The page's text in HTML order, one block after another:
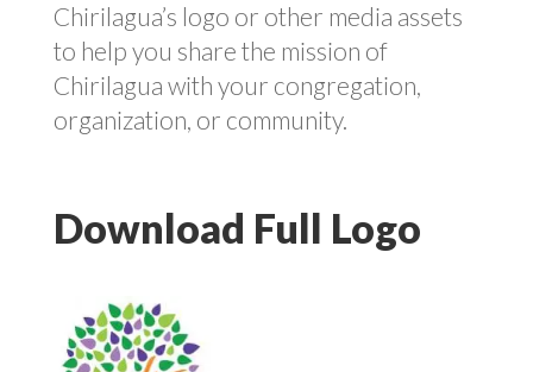
Chirilagua’s logo or other media assets
to help you share the mission of
Chirilagua with your congregation,
organization, or community.
Download Full Logo